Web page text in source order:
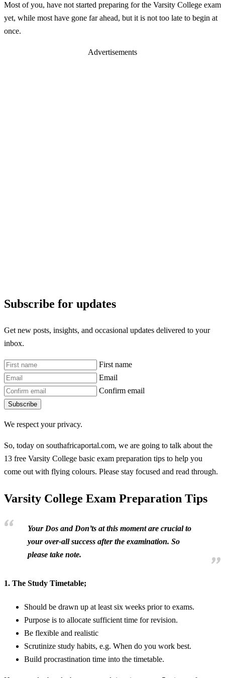
Most of you, have not started preparing for the Varsity College exam
yet, while most have gone far ahead, but it is not too late to begin at
once.
Advertisements
Subscribe for updates
Get new posts, insights, and occasional updates delivered to your
inbox.
First name
Email
Confirm email
Subscribe
We respect your privacy.
So, today on southafricaportal.com, we are going to talk about the
13 free Varsity College basic exam preparation tips to help you
come out with flying colours. Please stay focused and read through.
Varsity College Exam Preparation Tips
Your Dos and Don’ts at this moment are crucial to
your over-all success after the examination. So
please take note.
1. The Study Timetable;
Should be drawn up at least six weeks prior to exams.
Purpose is to allocate sufficient time for revision.
Be flexible and realistic
Scrutinize study habits, e.g. When do you work best.
Build procrastination time into the timetable.